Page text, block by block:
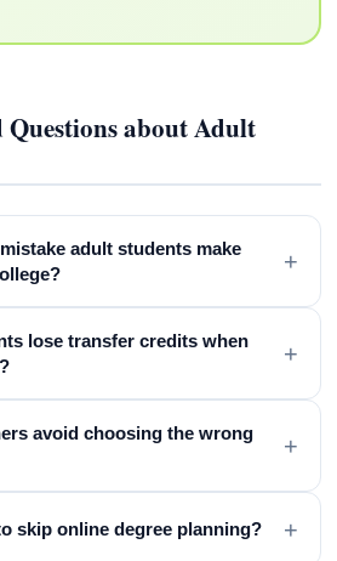
about Adult
adult students make
+
lose transfer credits when
+
avoid choosing the wrong
+
skip online degree planning? +